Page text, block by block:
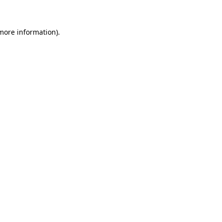
information).